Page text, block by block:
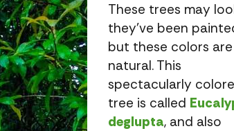
These trees may
they’ve been
but these colors are
natural. This
spectacularly
tree is called
deglupta, and also